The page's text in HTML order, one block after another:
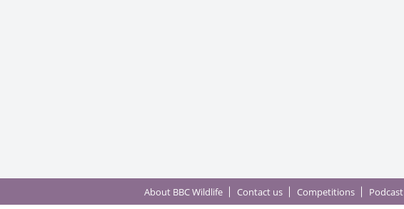
About BBC Wildlife Contact us Competitions Podcast